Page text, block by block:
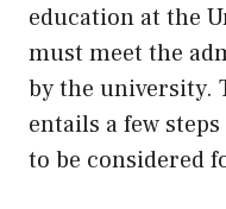
education at the
must meet the
by the university.
entails a few
to be considered